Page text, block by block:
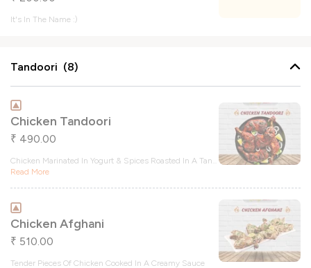
It's In The Name :)
Tandoori (8)
Chicken Tandoori
₹ 490.00
Chicken Marinated In Yogurt & Spices Roasted In A Tan
Read More
Chicken Afghani
₹ 510.00
Tender Pieces Of Chicken Cooked In A Creamy Sauce